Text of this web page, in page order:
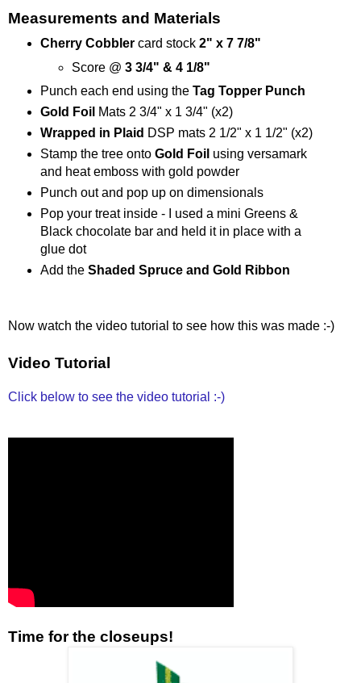
Measurements and Materials
Cherry Cobblercard stock 2" x 7 7/8"
Score @3 3/4" & 4 1/8"
Punch each end using the Tag Topper Punch
Gold Foil Mats 2 3/4" x 1 3/4" (x2)
Wrapped in Plaid DSP mats 2 1/2" x 1 1/2" (x2)
Stamp the tree ontoGold Foil using versamark
and heat emboss with gold powder
Punch out and pop up on dimensionals
Pop your treat inside - I used a mini Greens &
Black chocolate bar and held it in place with a
glue dot
Add the Shaded Spruce and Gold Ribbon
Now watch the video tutorial to see how this was made :-)
Video Tutorial
Click below to see the video tutorial :-)
Time for the closeups!